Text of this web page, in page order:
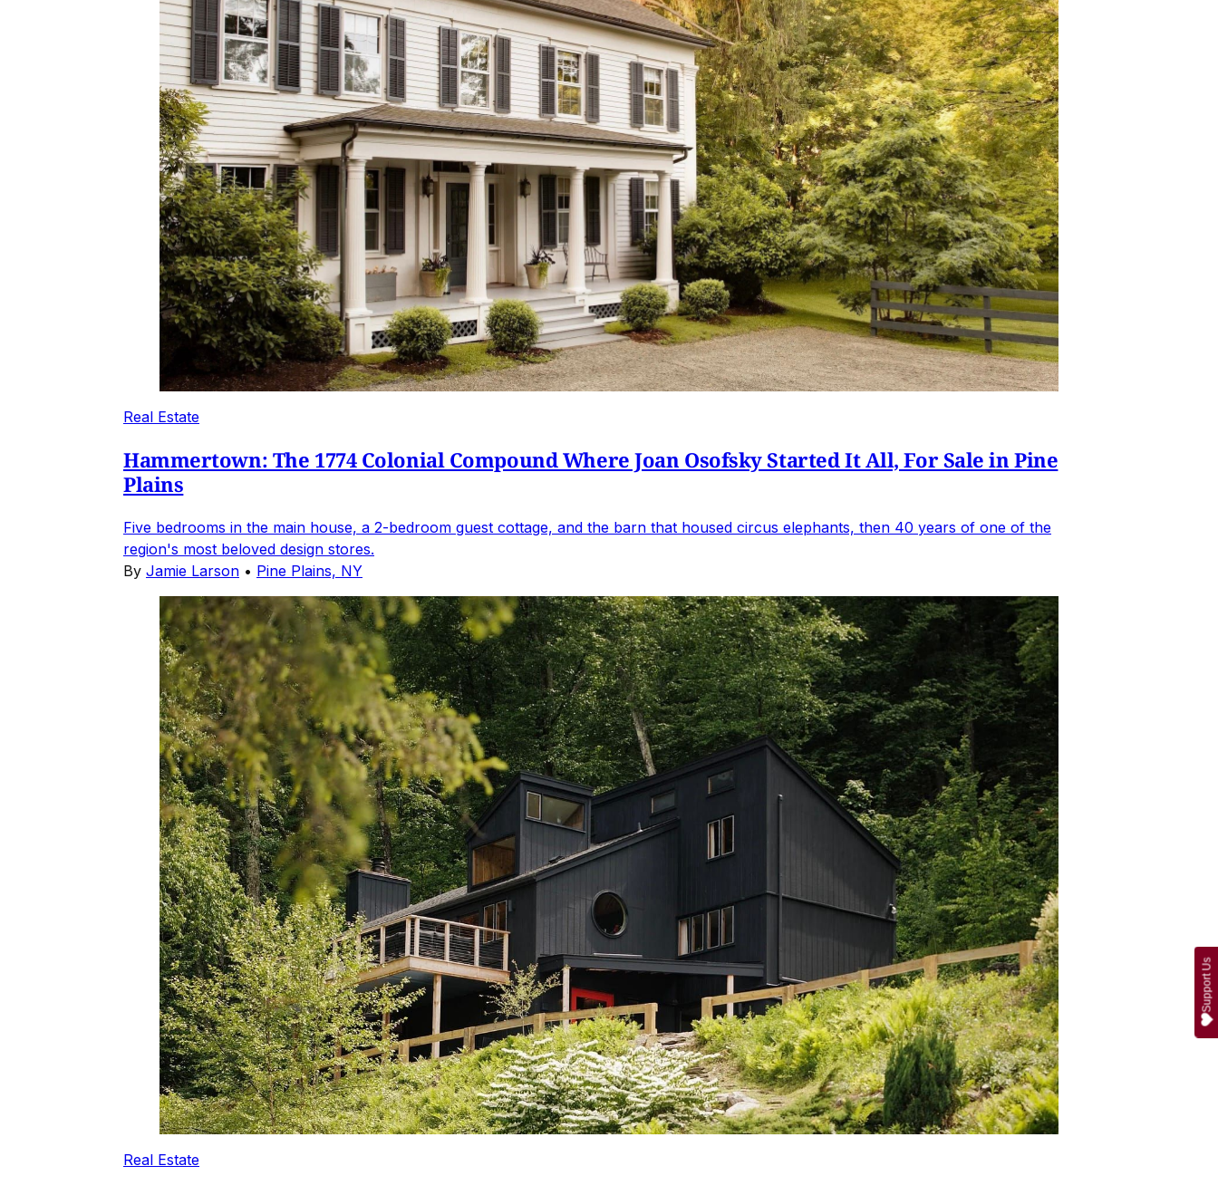
Real Estate
Hammertown: The 1774 Colonial Compound Where Joan Osofsky Started It All, For Sale in Pine
Plains
Five bedrooms in the main house, a 2-bedroom guest cottage, and the barn that housed circus elephants, then 40 years of one of the
region's most beloved design stores.
By Jamie Larson • Pine Plains, NY
Real Estate
Support Us